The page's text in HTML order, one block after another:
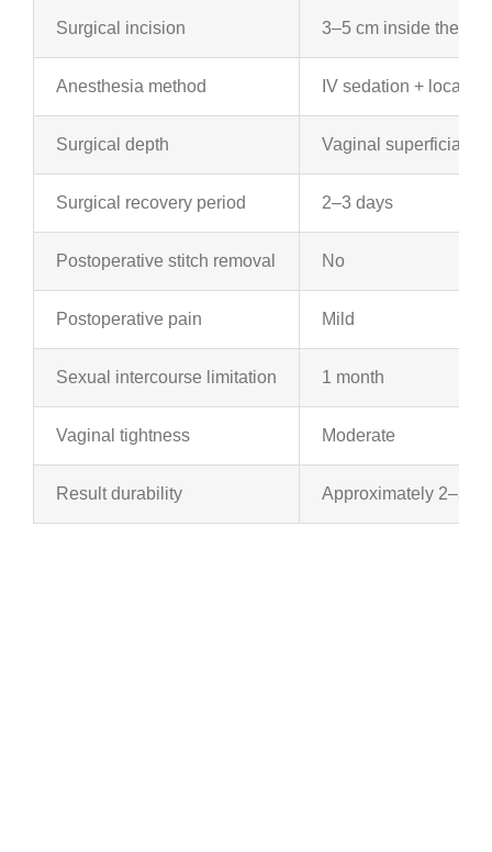
Surgical incision 3–5 cm inside the
Anesthesia method IV sedation + local
Surgical depth Vaginal superficial
Surgical recovery period 2–3 days
Postoperative stitch removal No
Postoperative pain Mild
Sexual intercourse limitation 1 month
Vaginal tightness Moderate
Result durability Approximately 2–3